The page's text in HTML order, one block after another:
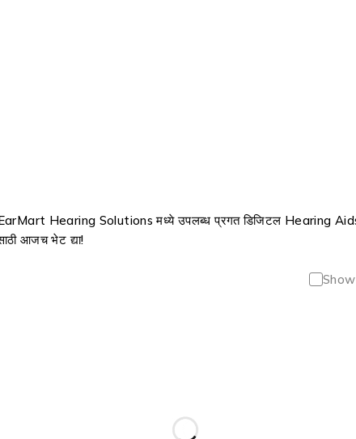
EarMart Hearing Solutions मध्ये उपलब्ध प्रगत डिजिटल Hearing
आजच भेट द्या!